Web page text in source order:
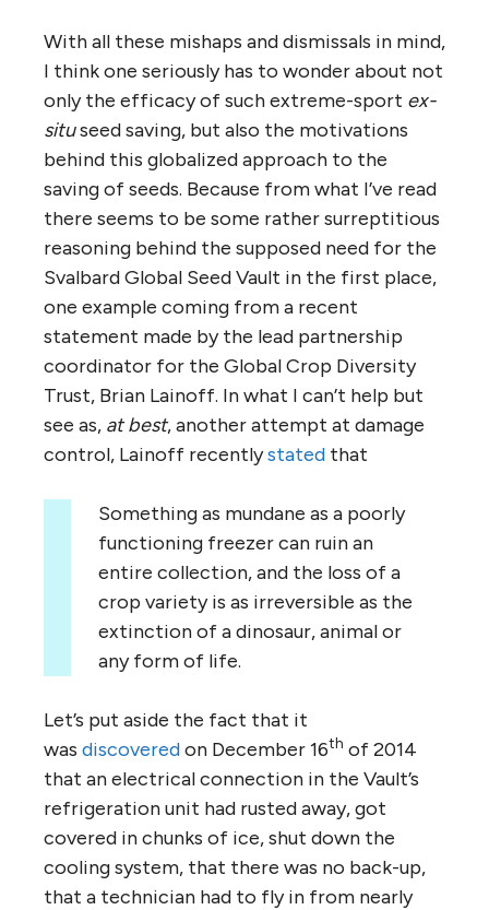
With all these mishaps and dismissals in mind,
I think one seriously has to wonder about not
only the efficacy of such extreme-sport ex-
situseed saving, but also the motivations
behind this globalized approach to the
saving of seeds. Because from what I’ve read
there seems to be some rather surreptitious
reasoning behind the supposed need for the
Svalbard Global Seed Vault in the first place,
one example coming from a recent
statement made by the lead partnership
coordinator for the Global Crop Diversity
Trust, Brian Lainoff. In what I can’t help but
see as, at best, another attempt at damage
control, Lainoff recentlystated that
Something as mundane as a poorly
functioning freezer can ruin an
entire collection, and the loss of a
crop variety is as irreversible as the
extinction of a dinosaur, animal or
any form of life.
Let’s put aside the fact that it
was discoveredon December 16th of 2014
that an electrical connection in the Vault’s
refrigeration unit had rusted away, got
covered in chunks of ice, shut down the
cooling system, that there was no back-up,
that a technician had to fly in from nearly